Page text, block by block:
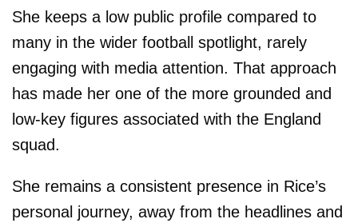
She keeps a low public profile compared to
many in the wider football spotlight, rarely
engaging with media attention. That approach
has made her one of the more grounded and
low-key figures associated with the England
squad.
She remains a consistent presence in Rice’s
personal journey, away from the headlines and